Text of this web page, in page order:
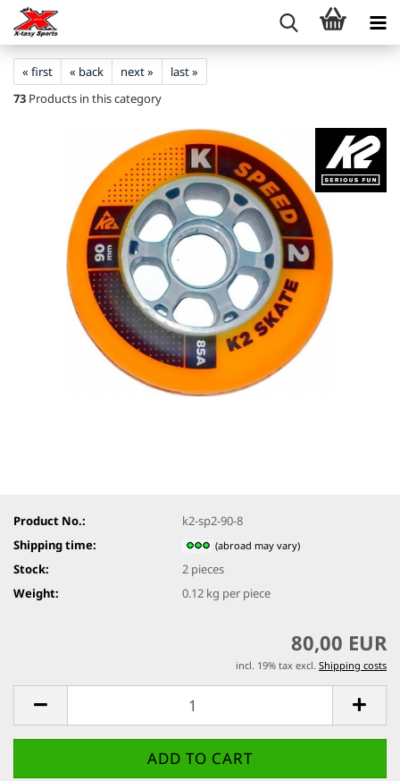
« first « back next »
last »
73 Products in this category
Product No.:
k2-sp2-90-8
Shipping time:
(abroad may vary)
Stock: 2 pieces
Weight:
0.12 kg per piece
80,00 EUR
incl. 19% tax excl. Shipping costs